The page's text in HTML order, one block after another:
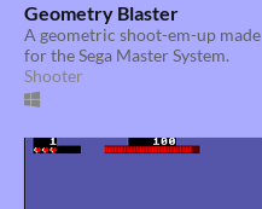
Geometry Blaster
A geometric shoot-em-up made
for the Sega Master System.
Shooter